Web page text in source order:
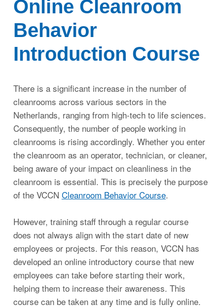
Online Cleanroom
Behavior
Introduction Course
There is a significant increase in the number of
cleanrooms across various sectors in the
Netherlands, ranging from high-tech to life sciences.
Consequently, the number of people working in
cleanrooms is rising accordingly. Whether you enter
the cleanroom as an operator, technician, or cleaner,
being aware of your impact on cleanliness in the
cleanroom is essential. This is precisely the purpose
of the VCCN Cleanroom Behavior Course.
However, training staff through a regular course
does not always align with the start date of new
employees or projects. For this reason, VCCN has
developed an online introductory course that new
employees can take before starting their work,
helping them to increase their awareness. This
course can be taken at any time and is fully online.
Inloggen